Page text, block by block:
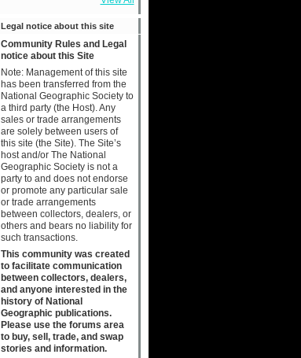
Legal notice about this site
Community Rules and Legal
notice about this Site
Note: Management of this site
has been transferred from the
National Geographic Society to
a third party (the Host). Any
sales or trade arrangements
are solely between users of
this site (the Site). The Site’s
host and/or The National
Geographic Society is not a
party to and does not endorse
or promote any particular sale
or trade arrangements
between collectors, dealers, or
others and bears no liability for
such transactions.
This community was created
to facilitate communication
between collectors, dealers,
and anyone interested in the
history of National
Geographic publications.
Please use the forums area
to buy, sell, trade, and swap
stories and information.